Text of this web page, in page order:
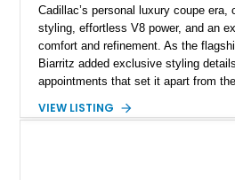
Cadillac’s personal luxury coupe era,
styling, effortless V8 power, and an
comfort and refinement. As the
Biarritz added exclusive styling
appointments that set it apart from
the late 1970s. Finished in Colonial
VIEW LISTING